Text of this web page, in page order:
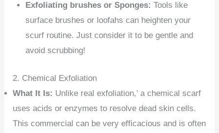
Exfoliating brushes or Sponges: Tools like
surface brushes or loofahs can heighten your
scurf routine. Just consider it to be gentle and
avoid scrubbing!
2. Chemical Exfoliation
What It Is: Unlike real exfoliation,’ a chemical scarf
uses acids or enzymes to resolve dead skin cells.
This commercial can be very efficacious and is often